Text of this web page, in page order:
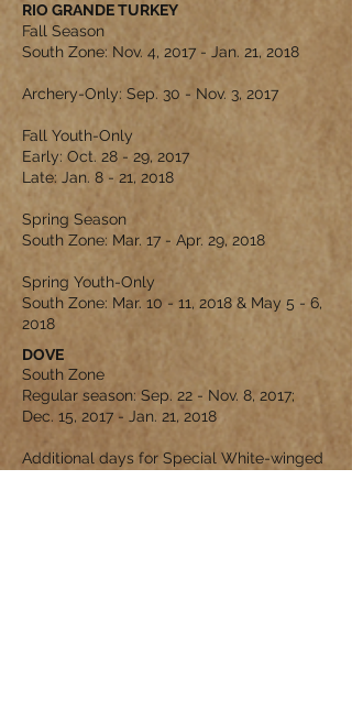
RIO GRANDE TURKEY
Fall Season
South Zone: Nov. 4, 2017 - Jan. 21, 2018
Archery-Only: Sep. 30 - Nov. 3, 2017
Fall Youth-Only
Early: Oct. 28 - 29, 2017
Late: Jan. 8 - 21, 2018
Spring Season
South Zone: Mar. 17 - Apr. 29, 2018
Spring Youth-Only
South Zone: Mar. 10 - 11, 2018 & May 5 - 6,
2018
DOVE
South Zone
Regular season: Sep. 22 - Nov. 8, 2017;
Dec. 15, 2017 - Jan. 21, 2018
Additional days for Special White-winged